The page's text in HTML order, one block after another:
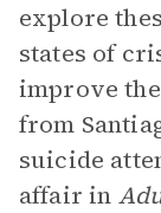
explore
states of
improve
from
suicide
affair in